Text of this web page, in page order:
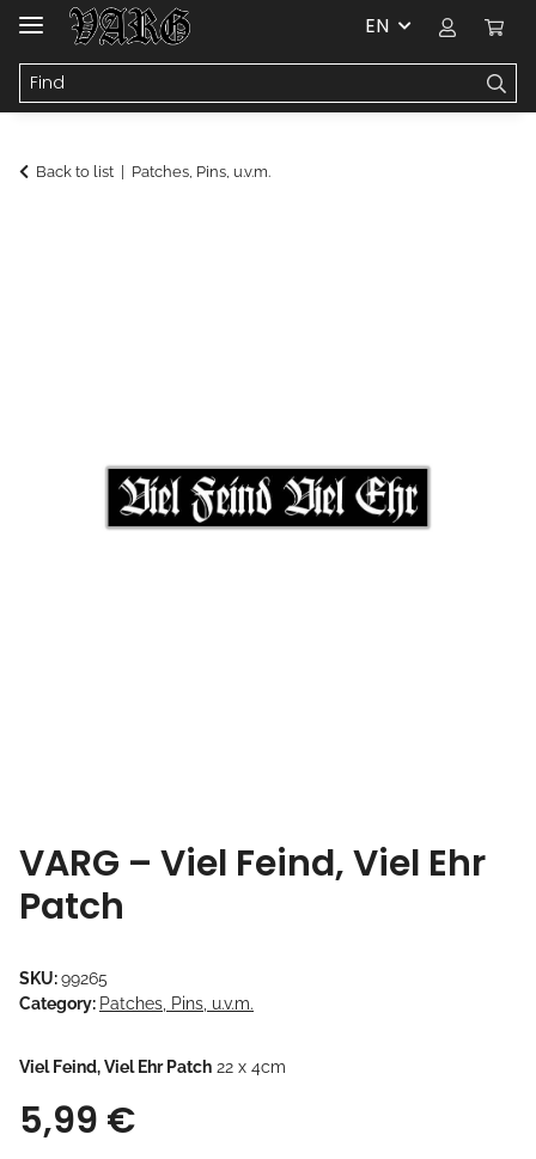
EN
Back to list Patches, Pins, u.v.m.
VARG – Viel Feind, Viel Ehr
Patch
SKU:99265
Category: Patches, Pins, u.v.m.
Viel Feind, Viel Ehr Patch 22 x 4cm
5,99 €